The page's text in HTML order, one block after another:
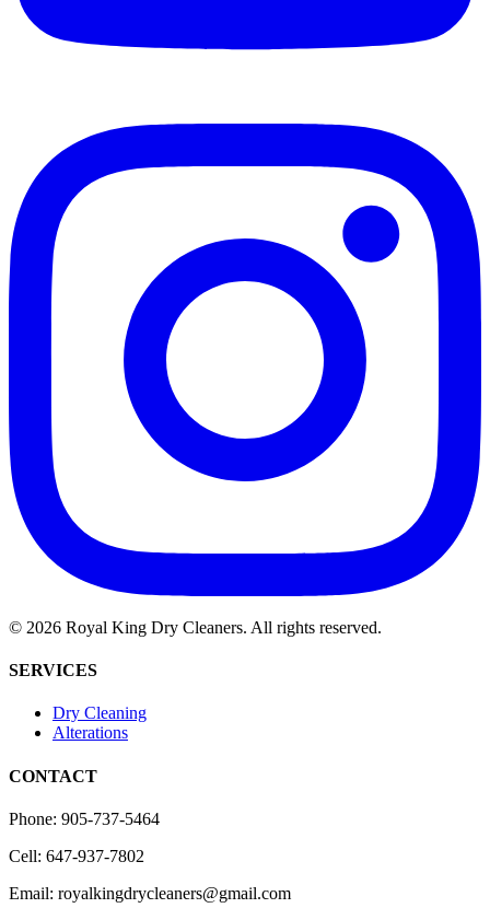
© 2026 Royal King Dry Cleaners. All rights reserved.
SERVICES
Dry Cleaning
Alterations
CONTACT
Phone: 905-737-5464
Cell: 647-937-7802
Email: royalkingdrycleaners@gmail.com